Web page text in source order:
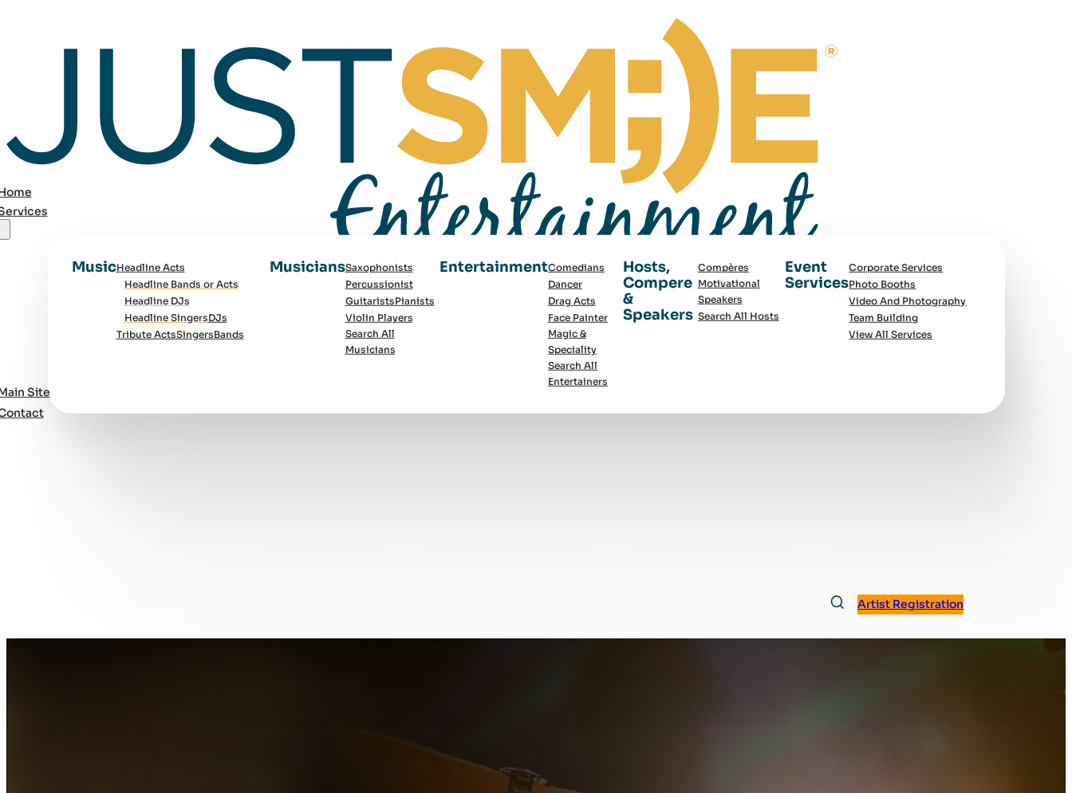
MusicHeadline Acts
Headline Bands or Acts
Headline DJs
Headline SingersDJs
Tribute ActsSingersBands
MusiciansSaxophonists
Percussionist
GuitaristsPianists
Violin Players
Search All
Musicians
EntertainmentComedians
Dancer
Drag Acts
Face Painter
Magic &
Speciality
Search All
Entertainers
Hosts,
Compere
&
Speakers
Compères
Motivational
Speakers
Search All Hosts
Event
Services
Corporate Services
Photo Booths
Video And Photography
Team Building
View All Services
Site
Artist Registration